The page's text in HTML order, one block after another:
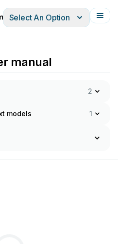
Français
Select An Option
manual
2
models 1